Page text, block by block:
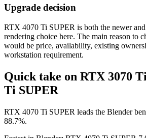
Upgrade decision
RTX 4070 Ti SUPER is both the newer
rendering choice here. The main reason to
would be price, availability, existing
workstation requirement.
Quick take on RTX 3070
Ti SUPER
RTX 4070 Ti SUPER leads the Blender
88.7%.